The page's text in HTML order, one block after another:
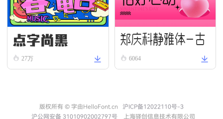
点字尚黑
27万
郑庆科静雅体-古
朴版 Simple
6064
版权所有 © 字由HelloFont.cn
沪ICP备12022110号-3
沪公网安备 31010902002797号
上海驿创信息技术有限公司